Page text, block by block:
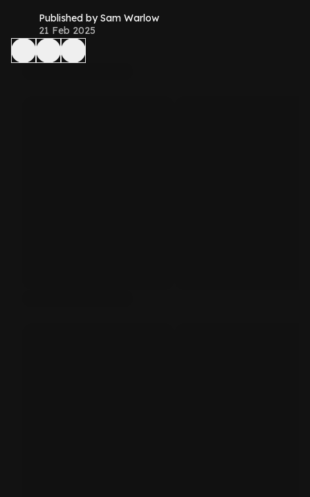
Published by Sam Warlow
21 Feb 2025